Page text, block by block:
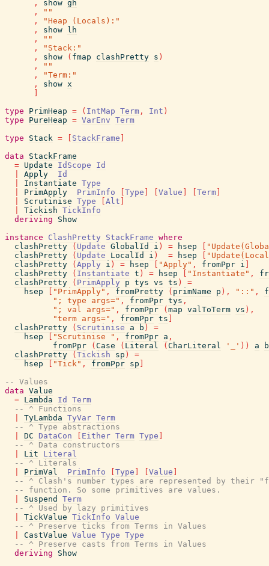
, show gh
,
""
,
"Heap (Locals):"
,
show
lh
,
""
,
"Stack:"
,
show ( fmap clashPretty s )
,
""
,
"Term:"
,
show x
type
PrimHeap = ( IntMap Term , Int )
type
PureHeap = VarEnv Term
type
Stack = StackFrame
data
StackFrame
= Update IdScope
Id
Apply
Id
Instantiate Type
PrimApply PrimInfo Type Value Term
Scrutinise Type Alt
Tickish TickInfo
deriving
Show
instance
ClashPretty StackFrame where
clashPretty
( Update GlobalId i ) = hsep
clashPretty
( Update LocalId i ) = hsep
clashPretty
( Apply i ) = hsep "Apply" , fromPpr i
clashPretty
( Instantiate t ) = hsep "Instantiate" ,
clashPretty
( PrimApply p tys vs ts )
=
hsep
"PrimApply" , fromPretty ( primName p ) , "::" ,
"; type args=" , fromPpr tys ,
"; val args=" , fromPpr ( map valToTerm vs ) ,
"term args=" , fromPpr ts
clashPretty
( Scrutinise a b )
=
hsep
"Scrutinise " , fromPpr a ,
fromPpr
( Case ( Literal ( CharLiteral '_' ) ) a
b
clashPretty
( Tickish sp )
=
hsep
"Tick" , fromPpr sp
-- Values
data Value
= Lambda Id
Term
-- ^ Functions
TyLambda TyVar Term
-- ^ Type abstractions
DC DataCon Either Term Type
-- ^ Data constructors
Lit
Literal
-- ^ Literals
PrimVal PrimInfo Type Value
-- ^ Clash's number types are represented by their
-- function. So some primitives are values.
Suspend
Term
-- ^ Used by lazy primitives
TickValue TickInfo Value
-- ^ Preserve ticks from Terms in Values
CastValue Value Type Type
-- ^ Preserve casts from Terms in Values
deriving
Show